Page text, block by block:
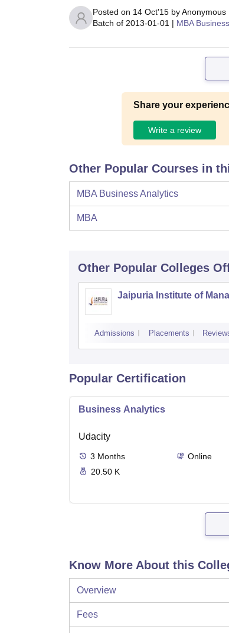
Posted on 14 Oct'15 byAnonymous
Batch of 2013-01-01 | MBA
Share your
Write a review
Other Popular Courses in
MBA Business Analytics
MBA
Other Popular Colleges
Jaipuria Institute of
Admissions Placements
Popular Certification
Business Analytics
Udacity
3 Months
Online
20.50 K
Know More About this
Overview
Fees